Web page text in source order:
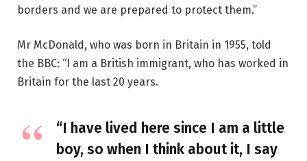
borders and we are prepared to protect them.”
Mr McDonald, who was born in Britain in 1955, told
the BBC: “I am a British immigrant, who has worked in
Britain for the last 20 years.
“I have lived here since I am a little
boy, so when I think about it, I say